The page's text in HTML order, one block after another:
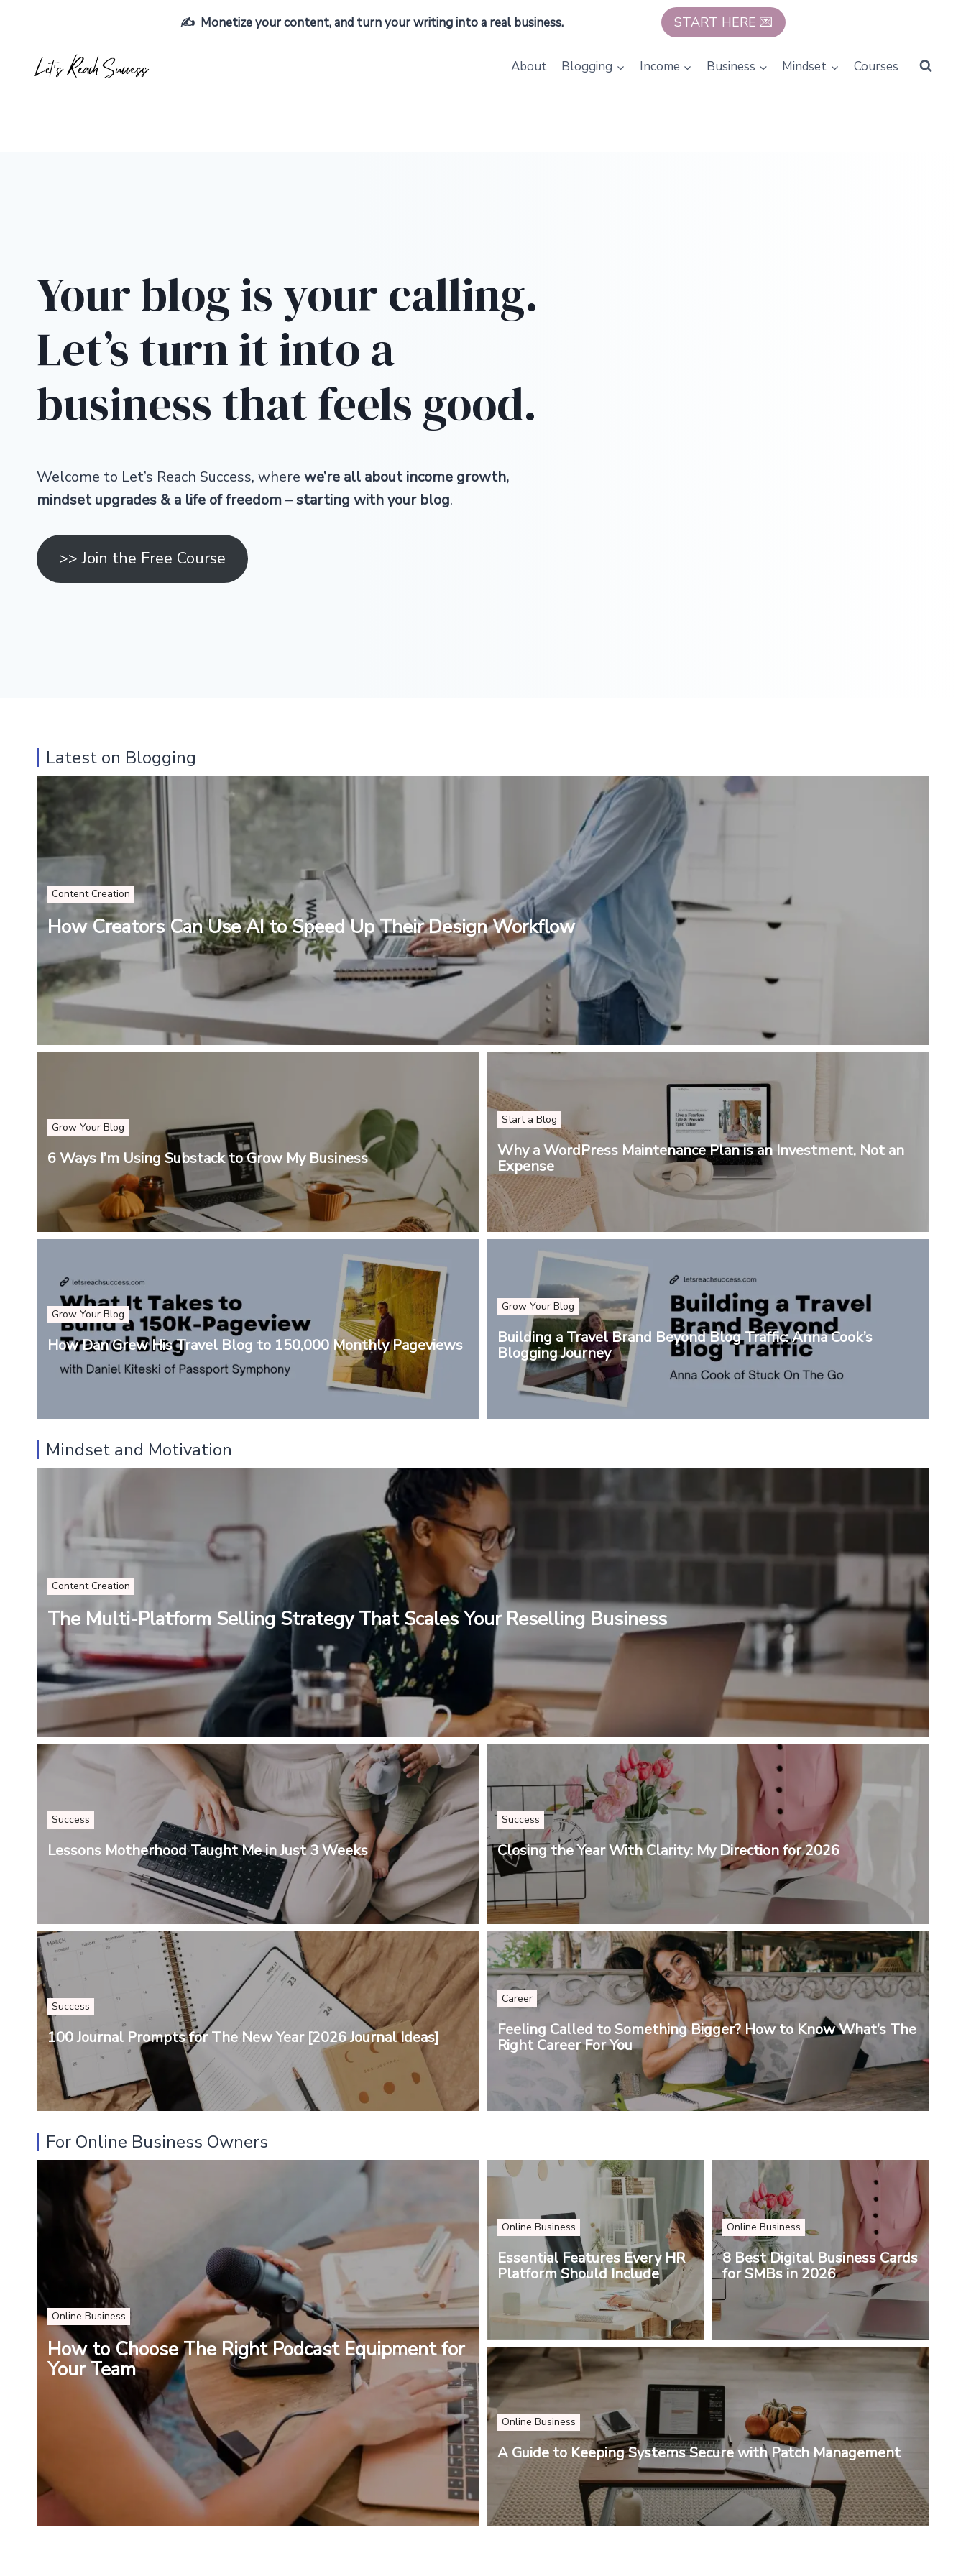
✍️ Monetize your content, and turn your writing into a real business. START HERE 💌
About Blogging Income Business Mindset Courses
Your blog is your calling.
Let’s turn it into a
business that feels good.
Welcome to Let’s Reach Success, where we’re all about income growth,
mindset upgrades & a life of freedom – starting with your blog.
>> Join the Free Course
Latest on Blogging
Content Creation
How Creators Can Use AI to Speed Up Their Design Workflow
Grow Your Blog
6 Ways I’m Using Substack to Grow My Business
Start a Blog
Why a WordPress Maintenance Plan is an Investment, Not an
Expense
Grow Your Blog
How Dan Grew His Travel Blog to 150,000 Monthly Pageviews
Grow Your Blog
Building a Travel Brand Beyond Blog Traffic: Anna Cook’s
Blogging Journey
Mindset and Motivation
Content Creation
The Multi-Platform Selling Strategy That Scales Your Reselling Business
Success
Lessons Motherhood Taught Me in Just 3 Weeks
Success
Closing the Year With Clarity: My Direction for 2026
Success
100 Journal Prompts for The New Year [2026 Journal Ideas]
Career
Feeling Called to Something Bigger? How to Know What’s The
Right Career For You
For Online Business Owners
Online Business
How to Choose The Right Podcast Equipment for
Your Team
Online Business
Essential Features Every HR
Platform Should Include
Online Business
8 Best Digital Business Cards
for SMBs in 2026
Online Business
A Guide to Keeping Systems Secure with Patch Management